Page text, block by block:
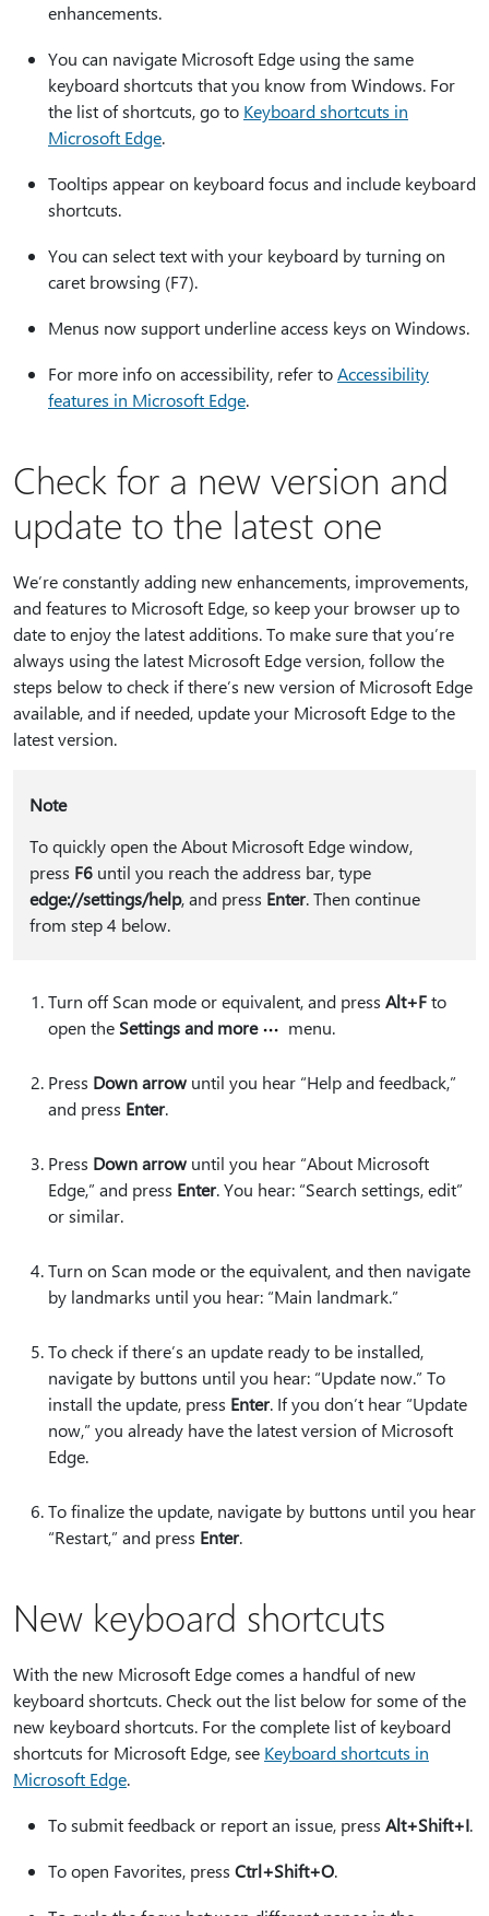
enhancements.
You can navigate Microsoft Edge using the same
keyboard shortcuts that you know from Windows. For
the list of shortcuts, go to Keyboard shortcuts in
Microsoft Edge.
Tooltips appear on keyboard focus and include keyboard
shortcuts.
You can select text with your keyboard by turning on
caret browsing (F7).
Menus now support underline access keys on Windows.
For more info on accessibility, refer toAccessibility
features in Microsoft Edge.
Check for a new version and
update to the latest one
We’re constantly adding new enhancements, improvements,
and features to Microsoft Edge, so keep your browser up to
date to enjoy the latest additions. To make sure that you’re
always using the latest Microsoft Edge version, follow the
steps below to check if there’s new version of Microsoft Edge
available, and if needed, update your Microsoft Edge to the
latest version.
Note
To quickly open the About Microsoft Edge window,
press F6until you reach the address bar, type
edge://settings/help, and press Enter. Then continue
from step 4 below.
Turn off Scan mode or equivalent, and press Alt+Fto
open the Settings and more menu.
Press Down arrow until you hear “Help and feedback,”
and press Enter.
Press Down arrow until you hear “About Microsoft
Edge,” and press Enter. You hear: “Search settings, edit”
or similar.
Turn on Scan mode or the equivalent, and then navigate
by landmarks until you hear: “Main landmark.”
To check if there’s an update ready to be installed,
navigate by buttons until you hear: “Update now.” To
install the update, press Enter. If you don’t hear “Update
now,” you already have the latest version of Microsoft
Edge.
To finalize the update, navigate by buttons until you hear
“Restart,” and press Enter.
New keyboard shortcuts
With the new Microsoft Edge comes a handful of new
keyboard shortcuts. Check out the list below for some of the
new keyboard shortcuts. For the complete list of keyboard
shortcuts for Microsoft Edge, see Keyboard shortcuts in
Microsoft Edge.
To submit feedback or report an issue, press Alt+Shift+I.
To open Favorites, press Ctrl+Shift+O.